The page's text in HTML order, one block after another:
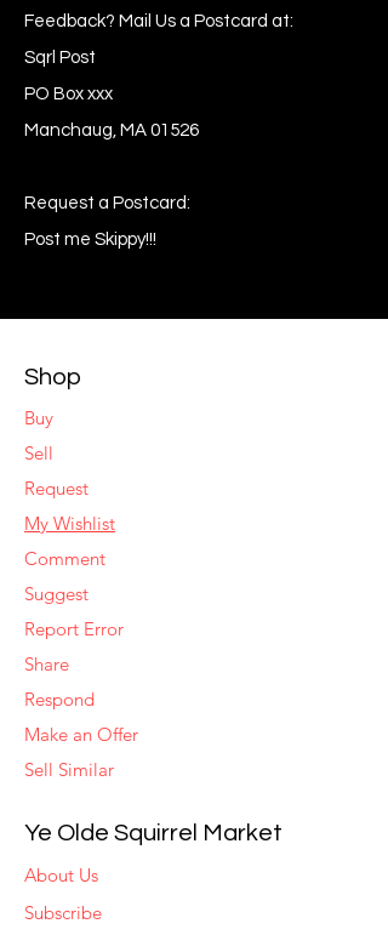
Feedback? Mail Us a Postcard at:
Sqrl Post
PO Box xxx
Manchaug, MA 01526
Request a Postcard:
Post me Skippy!!!
Shop
Buy
Sell
Request
My Wishlist
Comment
Suggest
Report Error
Share
Respond
Make an Offer
Sell Similar
Ye Olde Squirrel Market
About Us
Subscribe